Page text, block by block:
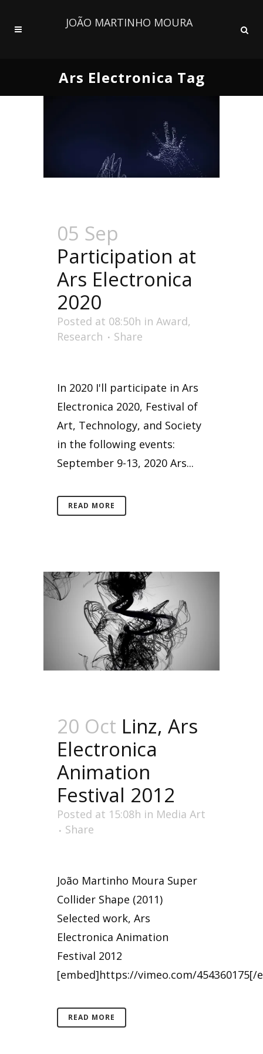
JOÃO MARTINHO MOURA
Ars Electronica Tag
05 Sep
Participation at
Ars Electronica
2020
Posted at 08:50h in Award,
Research
Share
In 2020 I'll participate in Ars
Electronica 2020, Festival of
Art, Technology, and Society
in the following events:
September 9-13, 2020 Ars...
READ MORE
20 Oct Linz, Ars
Electronica
Animation
Festival 2012
Posted at 15:08h in Media Art
Share
João Martinho Moura Super
Collider Shape (2011)
Selected work, Ars
Electronica Animation
Festival 2012
[embed]https://vimeo.com/454360175[/
READ MORE